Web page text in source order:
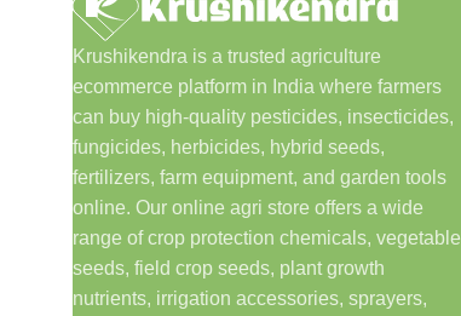
Krushikendra is a trusted agriculture
ecommerce platform in India where farmers
can buy high-quality pesticides, insecticides,
fungicides, herbicides, hybrid seeds,
fertilizers, farm equipment, and garden tools
online. Our online agri store offers a wide
range of crop protection chemicals, vegetable
seeds, field crop seeds, plant growth
nutrients, irrigation accessories, sprayers,